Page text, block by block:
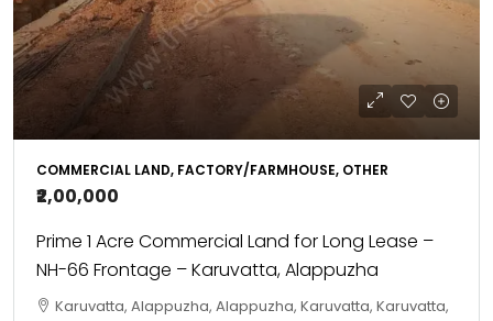
COMMERCIAL LAND, FACTORY/FARMHOUSE, OTHER
₹2,00,000
Prime 1 Acre Commercial Land for Long Lease –
NH-66 Frontage – Karuvatta, Alappuzha
Karuvatta, Alappuzha, Alappuzha, Karuvatta, Karuvatta,